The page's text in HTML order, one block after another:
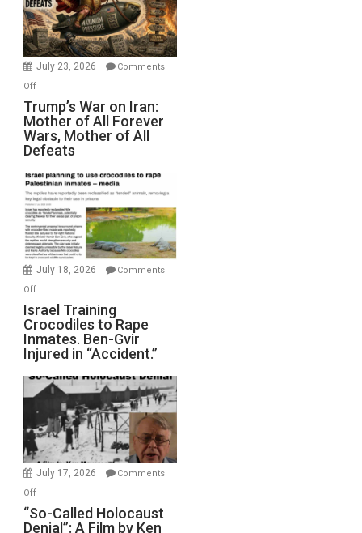
Renovations.
(FFWN
with
Wyatt
July 23, 2026
Comments
Offon
Trump’s
War
on
Iran:
Mother
of
All
Forever
Wars,
Mother
Defeats
Trump’s War on Iran:
Mother of All Forever
Wars, Mother of All
Defeats
July 18, 2026
Comments
Offon
Israel
Training
Crocodiles
to
Rape
Inmates.
Ben-
Gvir
Injured
in
Israel Training
Crocodiles to Rape
Inmates. Ben-Gvir
Injured in “Accident.”
July 17, 2026
Comments
Offon
“So-
Called
“So-Called Holocaust
Denial”: A Film by Ken